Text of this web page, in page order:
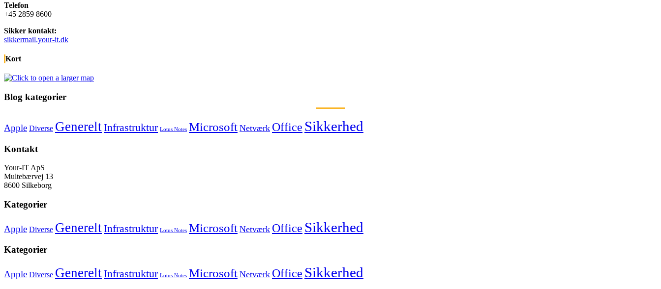
Telefon
+45 2859 8600
Sikker kontakt:
sikkermail.your-it.dk
Kort
Blog kategorier
Apple Diverse GenereltInfrastruktur Lotus Notes Microsoft Netværk Office Sikkerhed
Kontakt
Your-IT ApS
Multebærvej 13
8600 Silkeborg
Kategorier
Apple Diverse GenereltInfrastruktur Lotus Notes Microsoft Netværk Office Sikkerhed
Kategorier
Apple Diverse GenereltInfrastruktur Lotus Notes Microsoft Netværk Office Sikkerhed